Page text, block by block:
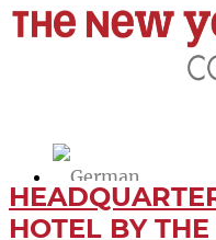
HOTEL BY